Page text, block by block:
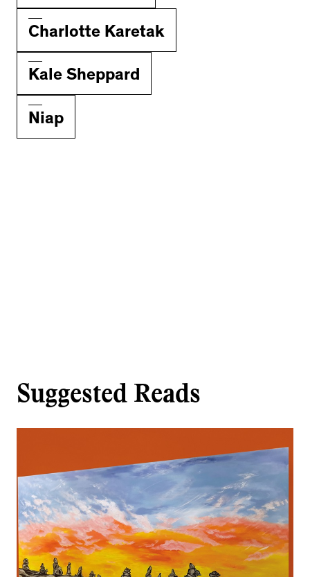
Charlotte Karetak
Kale Sheppard
Niap
Suggested Reads